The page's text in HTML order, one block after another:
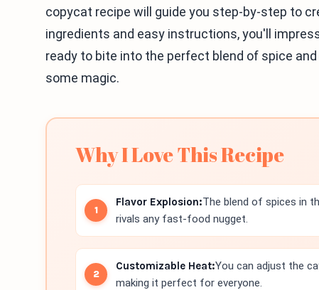
copycat recipe will guide you step-by-step to
ingredients and easy instructions, you'll
ready to bite into the perfect blend of spice
some magic.
Why I Love This Recipe
Flavor Explosion:The blend of spices in
rivals any fast-food nugget.
Customizable Heat:You can adjust the
making it perfect for everyone.